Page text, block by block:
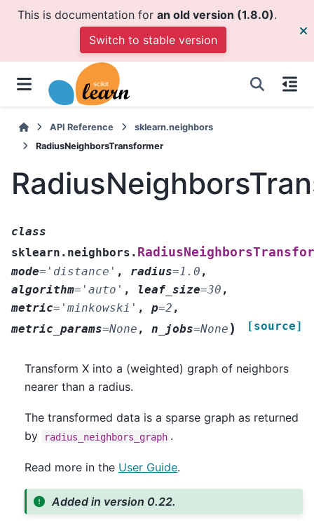
This is documentation for an old version (1.8.0).
Switch to stable version
API Reference
sklearn.neighbors
RadiusNeighborsTransformer
class
sklearn.neighbors.
mode= 'distance' , radius=1.0 ,
algorithm= 'auto' , leaf_size=30 ,
metric= 'minkowski' , p=2 ,
metric_params=None , n_jobs=None ) [source]
Transform X into a (weighted) graph of neighbors
nearer than a radius.
The transformed data is a sparse graph as returned
by
radius_neighbors_graph .
Read more in the User Guide.
Added in version 0.22.